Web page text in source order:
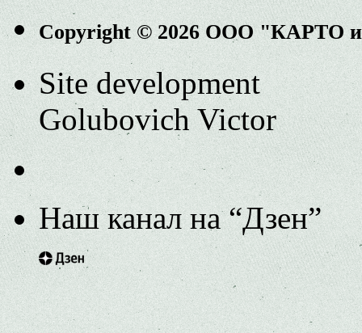
Copyright © 2026 ООО "КАРТО
Site development
Golubovich Victor
Наш канал на “Дзен”